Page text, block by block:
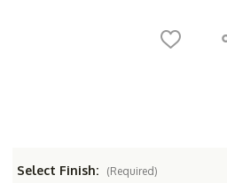
Select Finish: (Required)